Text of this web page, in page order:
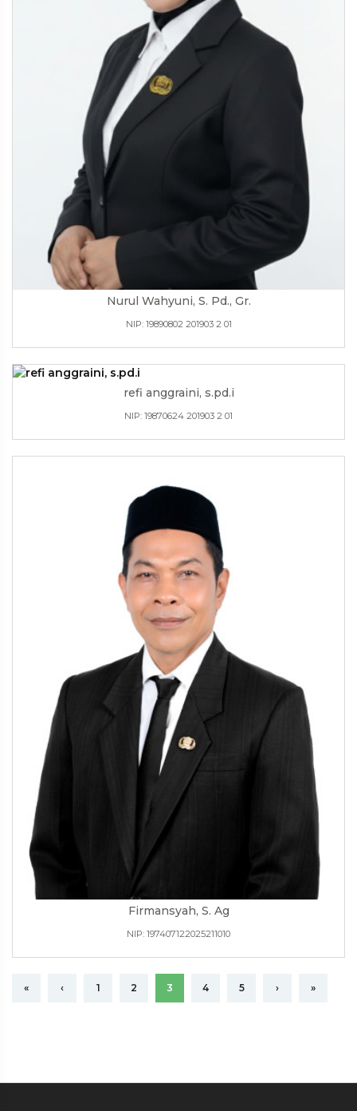
Nurul Wahyuni, S. Pd., Gr.
NIP: 19890802 201903 2 01
refi anggraini, s.pd.i
NIP: 19870624 201903 2 01
Firmansyah, S. Ag
NIP: 197407122025211010
« ‹ 1 2 3 4 5 › »